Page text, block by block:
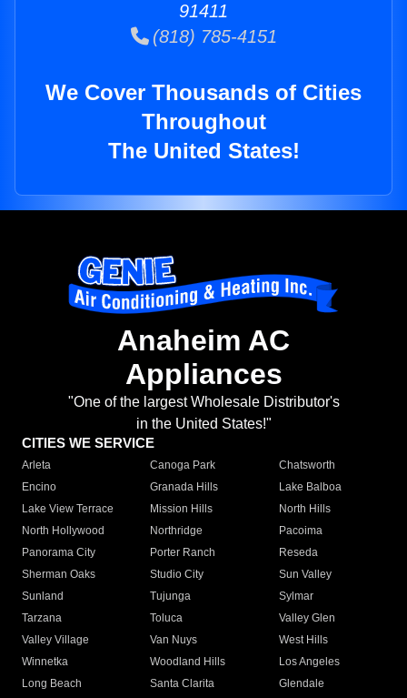
91411
(818) 785-4151
We Cover Thousands of Cities
Throughout
The United States!
Anaheim AC
Appliances
"One of the largest Wholesale Distributor's
in the United States!"
CITIES WE SERVICE
Arleta Canoga Park
Chatsworth
Encino
Granada Hills
Lake Balboa
Lake View Terrace
Mission Hills
North Hills
North Hollywood
Northridge
Pacoima
Panorama City
Porter Ranch
Reseda
Sherman Oaks
Studio City
Sun Valley
Sunland
Tujunga
Sylmar
Tarzana
Toluca
Valley Glen
Valley Village
Van Nuys
West Hills
Winnetka
Woodland Hills
Los Angeles
Long Beach
Santa Clarita
Glendale